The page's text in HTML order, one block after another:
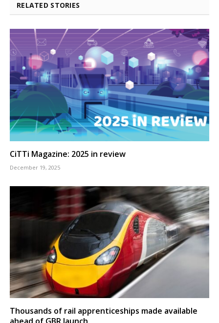
RELATED STORIES
CiTTi Magazine: 2025 in review
December 19, 2025
Thousands of rail apprenticeships made available